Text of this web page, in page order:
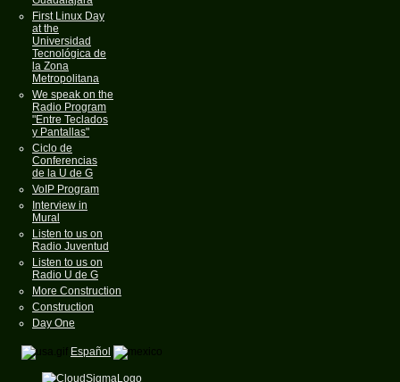
First Linux Day
at the
Universidad
Tecnológica de
la Zona
Metropolitana
We speak on the
Radio Program
"Entre Teclados
y Pantallas"
Ciclo de
Conferencias
de la U de G
VoIP Program
Interview in
Mural
Listen to us on
Radio Juventud
Listen to us on
Radio U de G
More Construction
Construction
Day One
Español